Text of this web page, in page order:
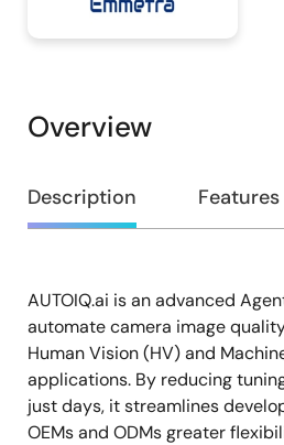
Overview
Overview
Description Features
Description
AUTOIQ.ai is an advanced
automate camera image
Human Vision (HV) and
applications. By reducing
just days, it streamlines
OEMs and ODMs greater